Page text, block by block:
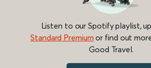
Listen to our Spotify playlist,
Standard Premium or find out
Good Travel.